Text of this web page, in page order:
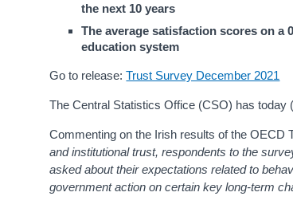
the next 10 years
The average satisfaction scores on a
education system
Go to release:Trust Survey December 2021
The Central Statistics Office (CSO) has today
Commenting on the Irish results of the OECD
and institutional trust, respondents to the
asked about their expectations related to
government action on certain key long-term